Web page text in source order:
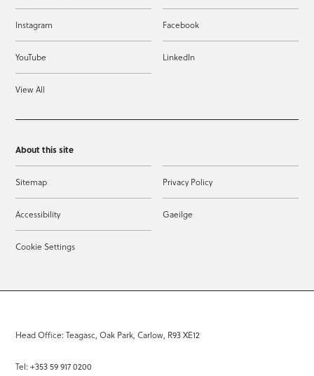
Instagram Facebook
YouTube LinkedIn
View All
About this site
Sitemap Privacy Policy
Accessibility Gaeilge
Cookie Settings
Head Office: Teagasc, Oak Park, Carlow, R93 XE12
Tel: +353 59 917 0200